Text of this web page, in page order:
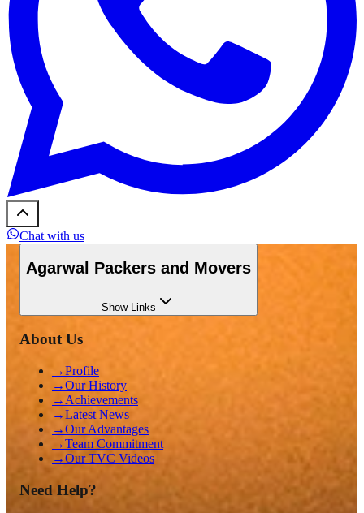
Chat with us
Agarwal Packers and Movers
ShowLinks
About Us
→Profile
→Our History
→ Achievements
→Latest News
→Our Advantages
→Team Commitment
→Our TVC Videos
Need Help?